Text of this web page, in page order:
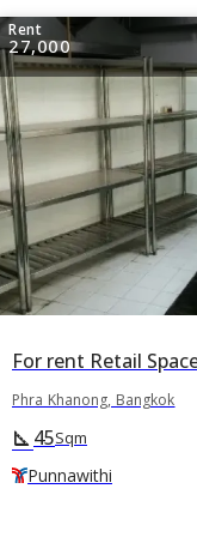
Rent
27,000
Phra Khanong, Bangkok
square_foot 45Sqm
Punnawithi